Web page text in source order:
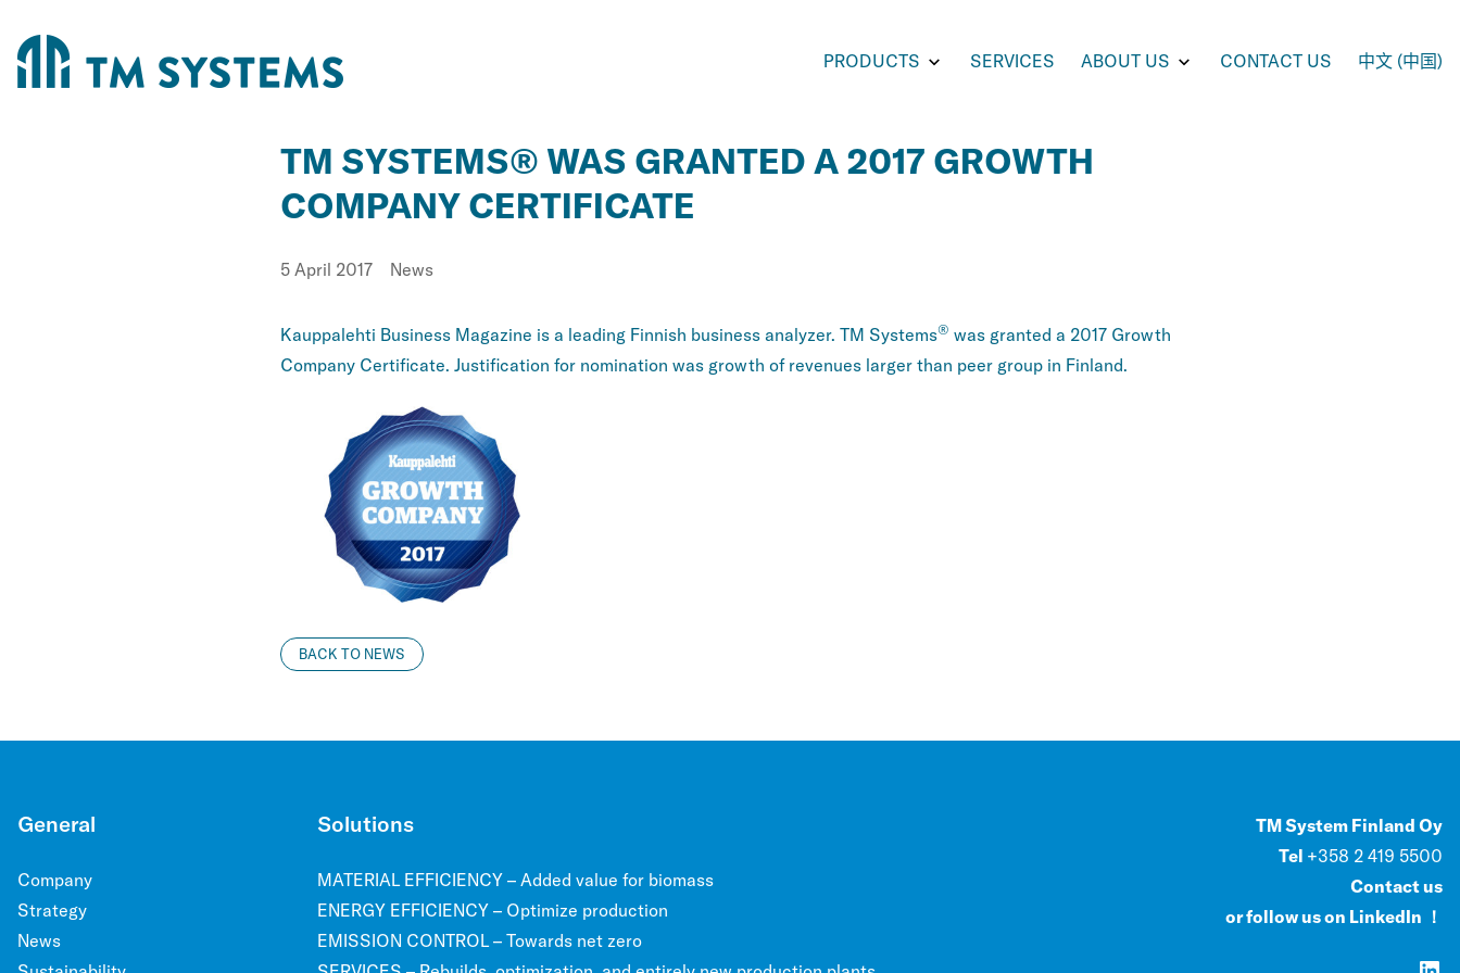
PRODUCTS ToggleSERVICES ABOUT US ToggleCONTACT US 中文 (中国)
TM SYSTEMS® WAS GRANTED A 2017 GROWTH
COMPANY CERTIFICATE
Published
5 April 2017 Category:
News
Kauppalehti Business Magazine is a leading Finnish business analyzer. TM Systems® was granted a 2017 Growth
Company Certificate. Justification for nomination was growth of revenues larger than peer group in Finland.
BACK TO NEWS
General
Company
Strategy
News
Solutions
MATERIAL EFFICIENCY – Added value for biomass
ENERGY EFFICIENCY – Optimize production
EMISSION CONTROL – Towards net zero
TM System Finland Oy
Tel +358 2 419 5500
Contact us
or follow us on LinkedIn ！